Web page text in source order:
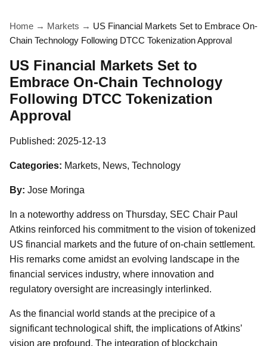
Home → Markets → US Financial Markets Set to Embrace On-
Chain Technology Following DTCC Tokenization Approval
US Financial Markets Set to
Embrace On-Chain Technology
Following DTCC Tokenization
Approval
Published: 2025-12-13
Categories: Markets, News, Technology
By: Jose Moringa
In a noteworthy address on Thursday, SEC Chair Paul
Atkins reinforced his commitment to the vision of tokenized
US financial markets and the future of on-chain settlement.
His remarks come amidst an evolving landscape in the
financial services industry, where innovation and
regulatory oversight are increasingly interlinked.
As the financial world stands at the precipice of a
significant technological shift, the implications of Atkins’
vision are profound. The integration of blockchain